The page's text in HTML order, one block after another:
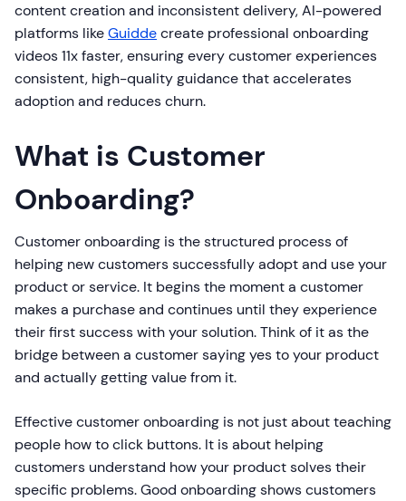
content creation and inconsistent delivery, AI-powered
platforms likeGuiddecreate professional onboarding
videos 11x faster, ensuring every customer experiences
consistent, high-quality guidance that accelerates
adoption and reduces churn.
What is Customer
Onboarding?
Customer onboarding is the structured process of
helping new customers successfully adopt and use your
product or service. It begins the moment a customer
makes a purchase and continues until they experience
their first success with your solution. Think of it as the
bridge between a customer saying yes to your product
and actually getting value from it.
Effective customer onboarding is not just about teaching
people how to click buttons. It is about helping
customers understand how your product solves their
specific problems. Good onboarding shows customers